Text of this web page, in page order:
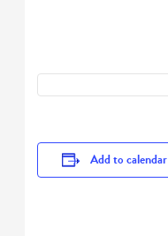
Add to calendar